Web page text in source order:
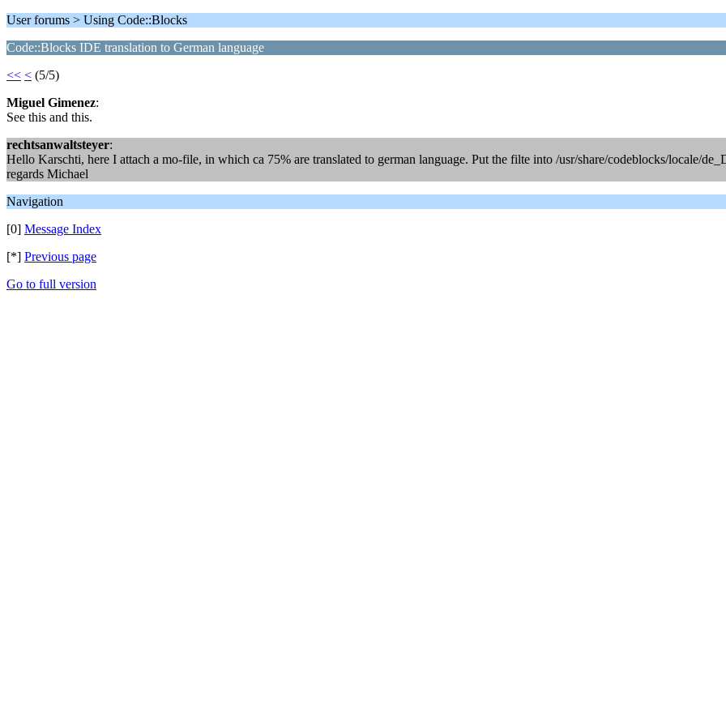
User forums > Using Code::Blocks
Code::Blocks IDE translation to German language
<< < (5/5)
Miguel Gimenez:
See this and this.
rechtsanwaltsteyer:
Hello Karschti, here I attach a mo-file, in which ca 75% are translated to german language. Put the filte into /usr/share/codeblocks/locale/
regards Michael
Navigation
[0] Message Index
[*] Previous page
Go to full version